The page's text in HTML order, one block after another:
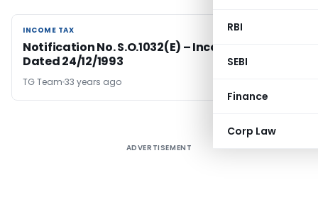
RBI
SEBI
Finance
Corp Law
INCOME TAX
INCOME TAX
Notification No. S.O.1032(E) – Income Tax
Dated 24/12/1993
TG Team 33 years ago
ADVERTISEMENT